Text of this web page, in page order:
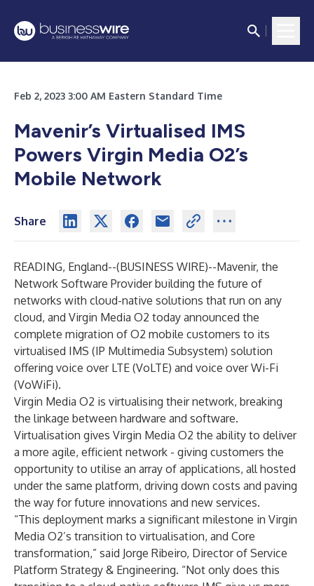
Feb 2, 2023 3:00 AM Eastern Standard Time
Mavenir’s Virtualised IMS
Powers Virgin Media O2’s
Mobile Network
Share
READING, England--(BUSINESS WIRE)--Mavenir, the
Network Software Provider building the future of
networks with cloud-native solutions that run on any
cloud, and Virgin Media O2 today announced the
complete migration of O2 mobile customers to its
virtualised IMS (IP Multimedia Subsystem) solution
offering voice over LTE (VoLTE) and voice over Wi-Fi
(VoWiFi).
Virgin Media O2 is virtualising their network, breaking
the linkage between hardware and software.
Virtualisation gives Virgin Media O2 the ability to deliver
a more agile, efficient network - giving customers the
opportunity to utilise an array of applications, all hosted
under the same platform, driving down costs and paving
the way for future innovations and new services.
“This deployment marks a significant milestone in Virgin
Media O2’s transition to virtualisation, and Core
transformation,” said Jorge Ribeiro, Director of Service
Platform Strategy & Engineering. “Not only does this